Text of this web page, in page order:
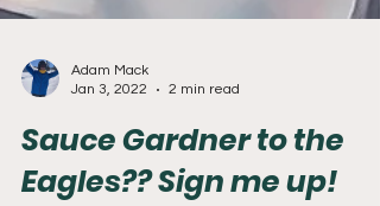
Sauce Gardner to the